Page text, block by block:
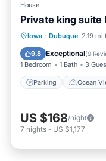
House
Private king suite
Iowa · Dubuque 2.19 mi
9.8 Exceptional(9
1 Bedroom 1 Bath 3
Parking Ocean
Parking
Balcony/
US $168/night
7 nights - US $1,177